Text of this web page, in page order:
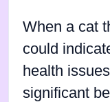
When a cat
could
health
significant